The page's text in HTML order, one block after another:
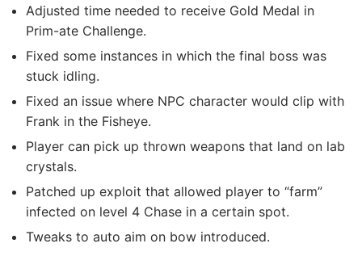
Adjusted time needed to receive Gold Medal in
Prim-ate Challenge.
Fixed some instances in which the final boss was
stuck idling.
Fixed an issue where NPC character would clip with
Frank in the Fisheye.
Player can pick up thrown weapons that land on lab
crystals.
Patched up exploit that allowed player to “farm”
infected on level 4 Chase in a certain spot.
Tweaks to auto aim on bow introduced.